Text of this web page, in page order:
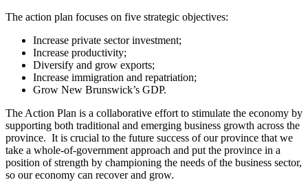
The action plan focuses on five strategic objectives:
Increase private sector investment;
Increase productivity;
Diversify and grow exports;
Increase immigration and repatriation;
Grow New Brunswick’s GDP.
The Action Plan is a collaborative effort to stimulate the economy by
supporting both traditional and emerging business growth across the
province. It is crucial to the future success of our province that we
take a whole-of-government approach and put the province in a
position of strength by championing the needs of the business sector,
so our economy can recover and grow.